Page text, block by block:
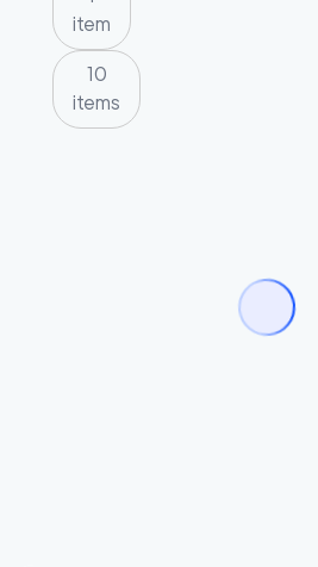
item
10
items